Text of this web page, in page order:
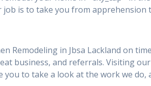
job is to take you from
Remodeling in Jbsa Lackland on
business, and referrals. Visiting
you to take a look at the work we